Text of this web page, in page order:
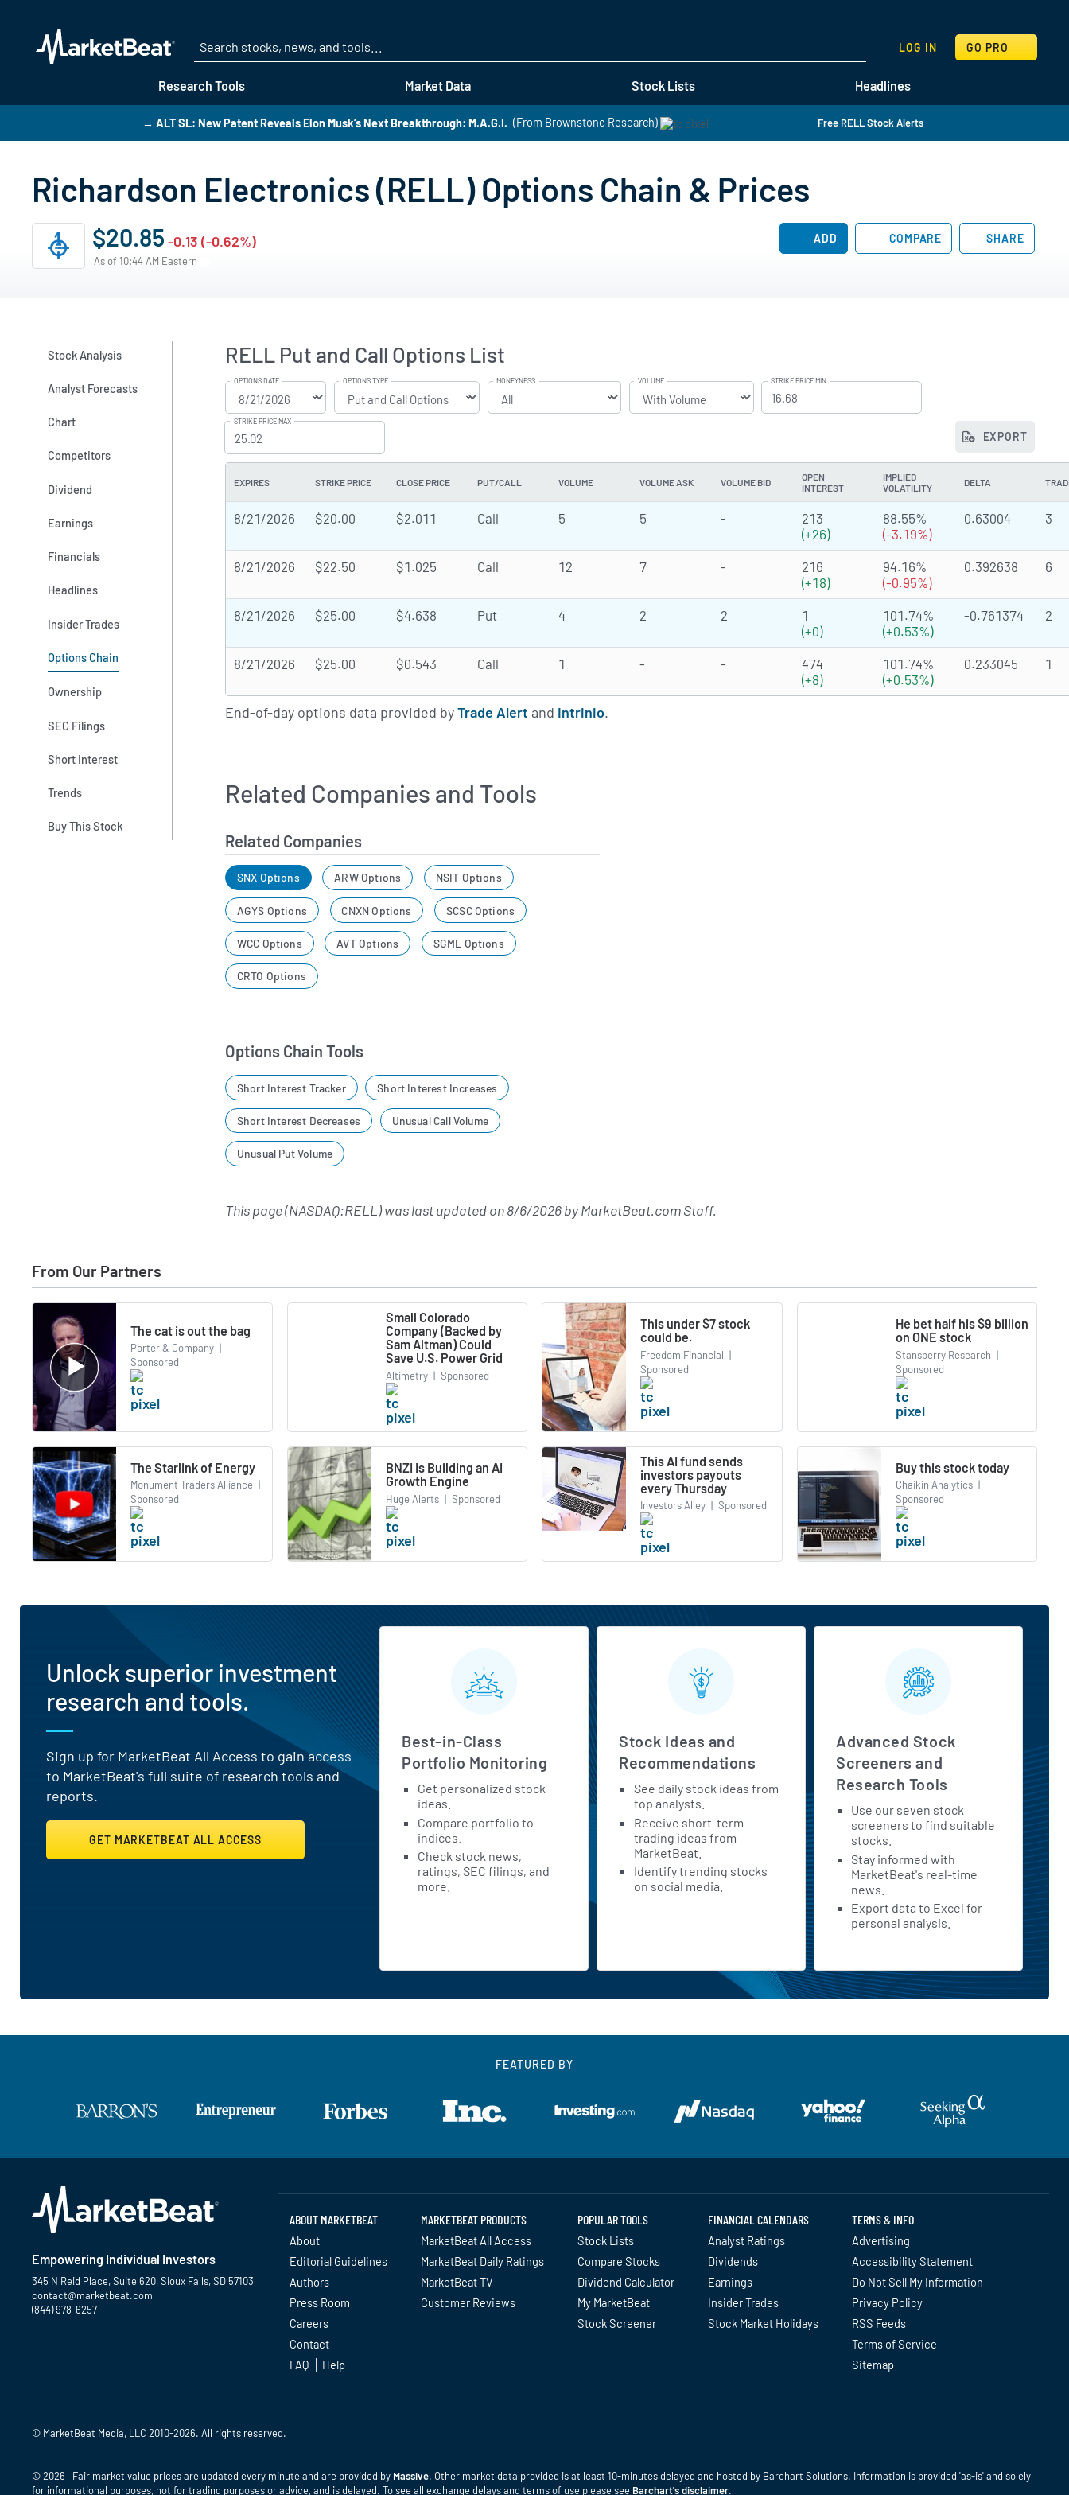
Research Tools Market Data Stock Lists Headlines
LOG IN GO PRO
SEARCH
→ ALT SL: New Patent Reveals Elon Musk’s Next Breakthrough: M.A.G.I. (From Brownstone Research) Free RELL Stock Alerts
Richardson Electronics (RELL) Options Chain & Prices
$20.85 -0.13 (-0.62%)
As of 10:44 AM Eastern
ADD COMPARE SHARE
Stock Analysis
Analyst Forecasts
Chart
Competitors
Dividend
Earnings
Financials
Headlines
Insider Trades
Options Chain
Ownership
SEC Filings
Short Interest
Trends
Buy This Stock
RELL Put and Call Options List
OPTIONS DATE OPTIONS TYPE MONEYNESS VOLUME STRIKE PRICE MIN
STRIKE PRICE MAX
EXPORT
EXPIRES STRIKE PRICE CLOSE PRICE PUT/CALL VOLUME VOLUME ASK VOLUME BID
OPEN
INTEREST
IMPLIED
VOLATILITY
DELTA
8/21/2026 $20.00 $2.011 Call 5 5 -
213
(+26)
88.55%
(-3.19%)
0.63004 3
8/21/2026 $22.50 $1.025 Call 12 7 -
216
(+18)
94.16%
(-0.95%)
0.392638 6
8/21/2026 $25.00 $4.638 Put 4 2 2
1
(+0)
101.74%
(+0.53%)
-0.761374 2
8/21/2026 $25.00 $0.543 Call 1 - -
474
(+8)
101.74%
(+0.53%)
0.233045 1
End-of-day options data provided byTrade Alert and Intrinio.
Related Companies and Tools
Related Companies
SNX Options ARW Options NSIT Options
AGYS Options CNXN Options SCSC Options
WCC Options AVT Options SGML Options
CRTO Options
Options Chain Tools
Short Interest Tracker Short Interest Increases
Short Interest Decreases Unusual Call Volume
Unusual Put Volume
This page (NASDAQ:RELL) was last updated on8/6/2026byMarketBeat.com Staff.
From Our Partners
The cat is out the bag
Porter & Company |
Sponsored
Small Colorado
Company (Backed by
Sam Altman) Could
Save U.S. Power Grid
Altimetry | Sponsored
This under $7 stock
could be.
Freedom Financial |
Sponsored
He bet half his $9 billion
on ONE stock
Stansberry Research |
Sponsored
The Starlink of Energy
Monument Traders Alliance |
Sponsored
BNZI Is Building an AI
Growth Engine
Huge Alerts | Sponsored
This AI fund sends
investors payouts
every Thursday
Investors Alley | Sponsored
Buy this stock today
Chaikin Analytics |
Sponsored
Unlock superior investment
research and tools.
Sign up for MarketBeat All Access to gain access
to MarketBeat's full suite of research tools and
reports.
GET MARKETBEAT ALL ACCESS
Best-in-Class
Portfolio Monitoring
Get personalized stock
ideas.
Compare portfolio to
indices.
Check stock news,
ratings, SEC filings, and
more.
Stock Ideas and
Recommendations
See daily stock ideas from
top analysts.
Receive short-term
trading ideas from
MarketBeat.
Identify trending stocks
on social media.
Advanced Stock
Screeners and
Research Tools
Use our seven stock
screeners to find suitable
stocks.
Stay informed with
MarketBeat's real-time
news.
Export data to Excel for
personal analysis.
FEATURED BY
Empowering Individual Investors
345 N Reid Place, Suite 620, Sioux Falls, SD 57103
contact@marketbeat.com
(844) 978-6257
ABOUT MARKETBEAT
About
Editorial Guidelines
Authors
Press Room
Careers
Contact
FAQ
Help
MARKETBEAT PRODUCTS
MarketBeat All Access
MarketBeat Daily Ratings
MarketBeat TV
Customer Reviews
POPULAR TOOLS
Stock Lists
Compare Stocks
Dividend Calculator
My MarketBeat
Stock Screener
FINANCIAL CALENDARS
Analyst Ratings
Dividends
Earnings
Insider Trades
Stock Market Holidays
TERMS & INFO
Advertising
Accessibility Statement
Do Not Sell My Information
Privacy Policy
RSS Feeds
Terms of Service
Sitemap
© MarketBeat Media, LLC 2010-2026. All rights reserved.
© 2026 Fair market value prices are updated every minute and are provided by Massive. Other market data provided is at least 10-minutes delayed and hosted by Barchart Solutions. Information is provided 'as-is' and solely
for informational purposes, not for trading purposes or advice, and is delayed. To see all exchange delays and terms of use please see Barchart's disclaimer.